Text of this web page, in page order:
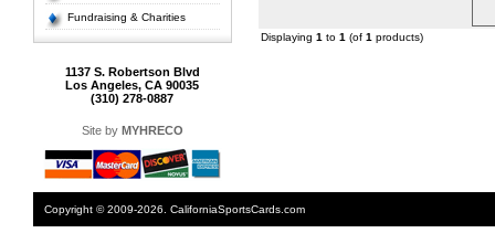
Fundraising & Charities
1137 S. Robertson Blvd
Los Angeles, CA 90035
(310) 278-0887
Site by MYHRECO
Displaying 1 to 1 (of 1 products)
Copyright © 2009-2026. CaliforniaSportsCards.com